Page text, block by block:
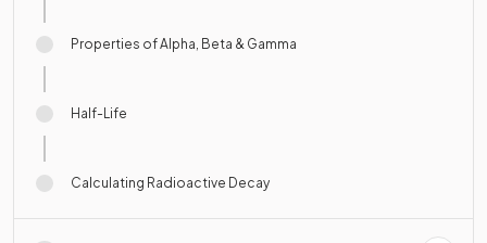
Properties of Alpha, Beta & Gamma
Half-Life
Calculating Radioactive Decay